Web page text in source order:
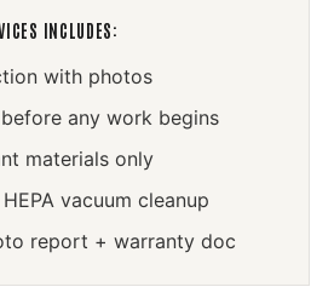
INCLUDES:
with photos
any work begins
materials only
vacuum cleanup
report + warranty doc